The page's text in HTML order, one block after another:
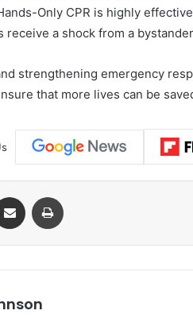
Only CPR is highly
a shock from a
strengthening emergency
that more lives can be
Share via Email